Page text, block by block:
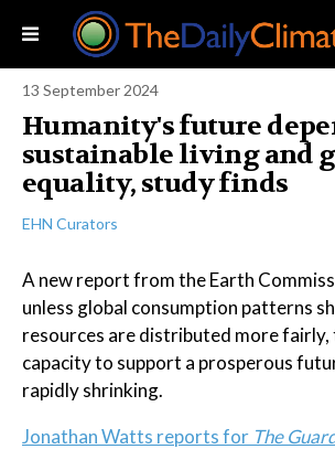
13 September 2024
Humanity's future
sustainable living and
equality, study finds
EHN Curators
A new report from the Earth
unless global consumption patterns
resources are distributed more fairly,
capacity to support a prosperous
rapidly shrinking.
Jonathan Watts reports for The